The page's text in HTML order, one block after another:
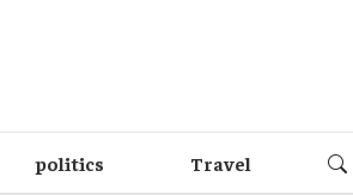
politics Travel